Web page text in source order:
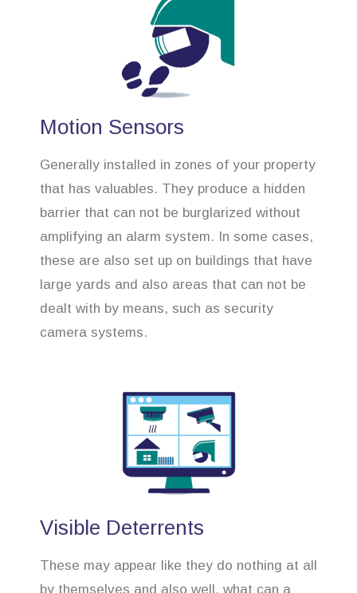
Motion Sensors
Generally installed in zones of your property
that has valuables. They produce a hidden
barrier that can not be burglarized without
amplifying an alarm system. In some cases,
these are also set up on buildings that have
large yards and also areas that can not be
dealt with by means, such as security
camera systems.
Visible Deterrents
These may appear like they do nothing at all
by themselves and also well, what can a